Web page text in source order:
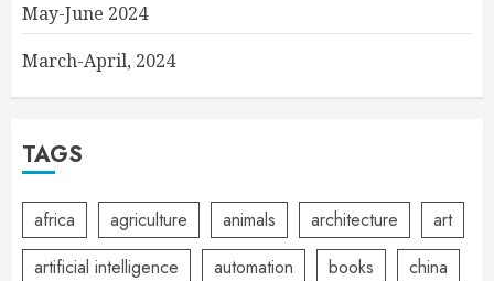
May-June 2024
March-April, 2024
TAGS
africa agriculture animals architecture
art
artificial intelligence
automation books
china